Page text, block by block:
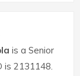
is a Senior
is 2131148.